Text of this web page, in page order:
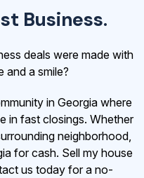
Business.
deals were made with
and a smile?
in Georgia where
in fast closings. Whether
neighborhood,
for cash. Sell my house
us today for a no-